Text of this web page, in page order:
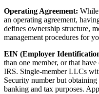
Operating Agreement:
an operating agreement,
defines ownership structure,
management procedures for
EIN (Employer
than one member, or that
IRS. Single-member LLCs
Security number but
banking and tax purposes.